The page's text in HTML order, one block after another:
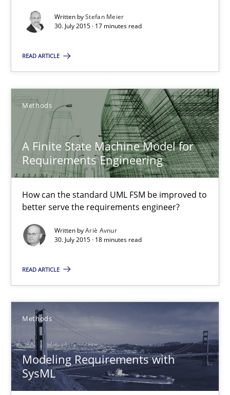
Written byStefan Meier
30. July 2015 · 17 minutes read
READ ARTICLE
Methods
A Finite State Machine Model for
Requirements Engineering
How can the standard UML FSM be improved to
better serve the requirements engineer?
Written byAriè Avnur
30. July 2015 · 18 minutes read
READ ARTICLE
Methods
Modeling Requirements with
SysML
Stefan Meier
A Finite State Machine Model for Requirements
How can the standard UML FSM be improved to better serve
Methods
Modeling Requirements with SysML
How modeling can be useful to better define and trace
Methods